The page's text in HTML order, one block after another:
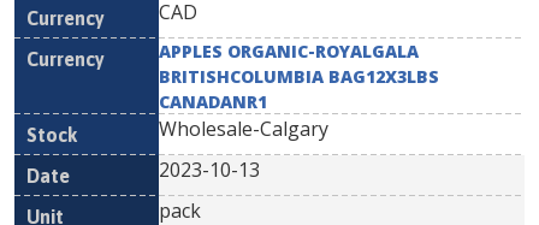
CAD
APPLES ORGANIC-ROYALGALA
BRITISHCOLUMBIA BAG12X3LBS
CANADANR1
Wholesale-Calgary
2023-10-13
pack